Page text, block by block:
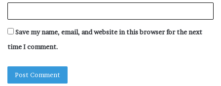
Save my name, email, and website in this browser for the next
time I comment.